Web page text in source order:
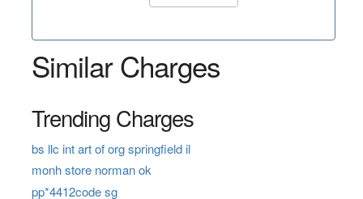
Similar Charges
Trending Charges
bs llc int art of org springfield il
monh store norman ok
pp*4412code sg